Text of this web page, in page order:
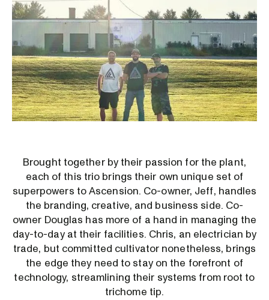
Brought together by their passion for the plant,
each of this trio brings their own unique set of
superpowers to Ascension. Co-owner, Jeff, handles
the branding, creative, and business side. Co-
owner Douglas has more of a hand in managing the
day-to-day at their facilities. Chris, an electrician by
trade, but committed cultivator nonetheless, brings
the edge they need to stay on the forefront of
technology, streamlining their systems from root to
trichome tip.